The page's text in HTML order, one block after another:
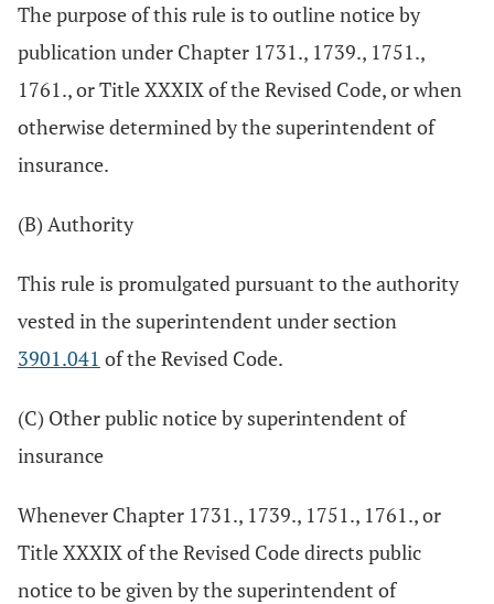
The purpose of this rule is to outline notice by
publication under Chapter 1731., 1739., 1751.,
1761., or Title XXXIX of the Revised Code, or when
otherwise determined by the superintendent of
insurance.
(B) Authority
This rule is promulgated pursuant to the authority
vested in the superintendent under section
3901.041 of the Revised Code.
(C) Other public notice by superintendent of
insurance
Whenever Chapter 1731., 1739., 1751., 1761., or
Title XXXIX of the Revised Code directs public
notice to be given by the superintendent of